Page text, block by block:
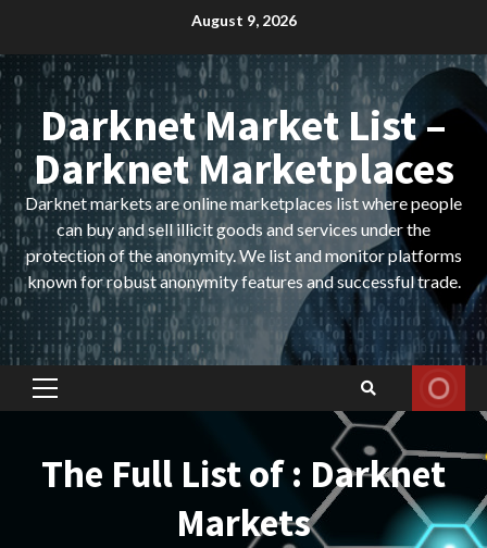
content
August 9, 2026
Darknet Market List –
Darknet Marketplaces
Darknet markets are online marketplaces list where people
can buy and sell illicit goods and services under the
protection of the anonymity. We list and monitor platforms
known for robust anonymity features and successful trade.
Primary
The Full List of : Darknet
Markets